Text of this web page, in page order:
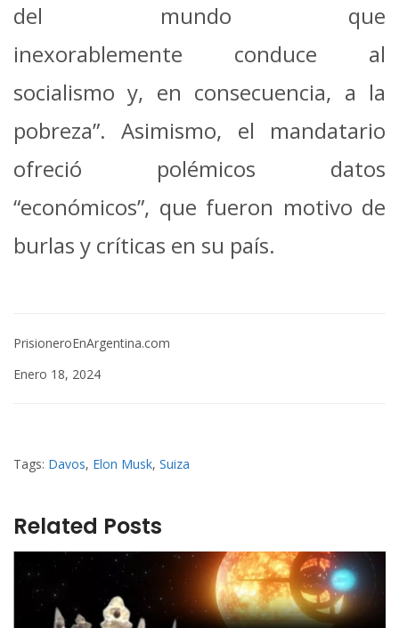
del mundo que
inexorablemente conduce al
socialismo y, en consecuencia, a la
pobreza”. Asimismo, el mandatario
ofreció polémicos datos
“económicos”, que fueron motivo de
burlas y críticas en su país.
PrisioneroEnArgentina.com
Enero 18, 2024
Tags: Davos, Elon Musk, Suiza
Related Posts